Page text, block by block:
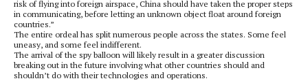
risk of flying into foreign airspace, China should have taken the proper steps
in communicating, before letting an unknown object float around foreign
countries.”
The entire ordeal has split numerous people across the states. Some feel
uneasy, and some feel indifferent.
The arrival of the spy balloon will likely result in a greater discussion
breaking out in the future involving what other countries should and
shouldn’t do with their technologies and operations.